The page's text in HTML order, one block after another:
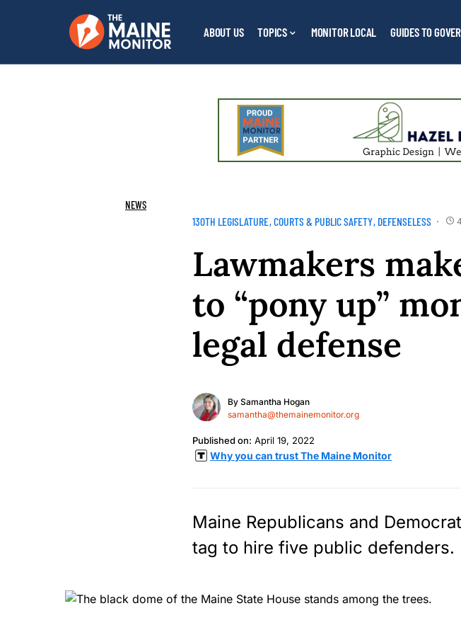
ABOUT US TOPICS MONITOR LOCAL GUIDES TO
NEWS
130TH LEGISLATURE COURTS & PUBLIC SAFETY DEFENSELESS
Lawmakers
to “pony up”
legal defense
By Samantha Hogan
samantha@themainemonitor.org
Published on: April 19, 2022
Why you can trust The Maine Monitor
Maine Republicans and
tag to hire five public defenders.